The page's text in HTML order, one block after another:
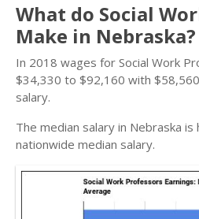
What do Social
Make in Nebraska?
In 2018 wages for Social Work
$34,330 to $92,160 with
salary.
The median salary in Nebraska is
nationwide median salary.